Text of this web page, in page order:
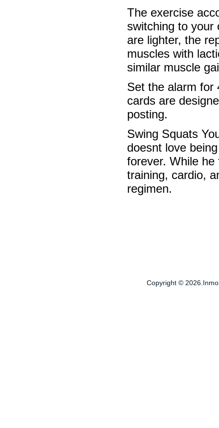
The exercise
switching to your
are lighter, the
muscles with
similar muscle
Set the alarm for
cards are
posting.
Swing Squats
doesnt love
forever. While
training, cardio,
regimen.
Copyright ©